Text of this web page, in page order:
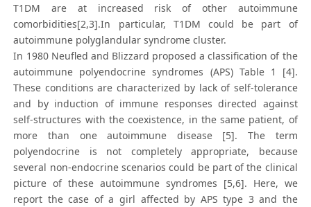
T1DM are at increased risk of other autoimmune
comorbidities[2,3].In particular, T1DM could be part of
autoimmune polyglandular syndrome cluster.
In 1980 Neufled and Blizzard proposed a classification of the
autoimmune polyendocrine syndromes (APS) Table 1 [4].
These conditions are characterized by lack of self-tolerance
and by induction of immune responses directed against
self-structures with the coexistence, in the same patient, of
more than one autoimmune disease [5]. The term
polyendocrine is not completely appropriate, because
several non-endocrine scenarios could be part of the clinical
picture of these autoimmune syndromes [5,6]. Here, we
report the case of a girl affected by APS type 3 and the